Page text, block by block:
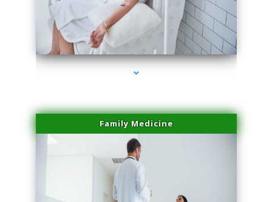
series-2000-Microblading Miami Springs
Family Medicine